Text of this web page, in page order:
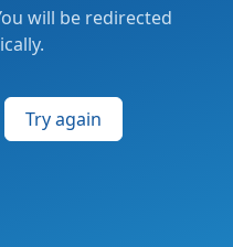
will be redirected
Try again